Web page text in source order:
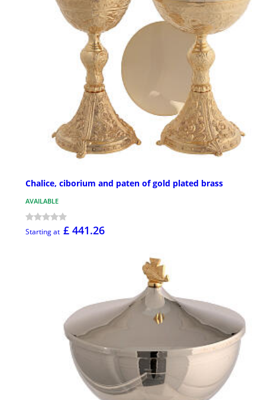
Chalice, ciborium and paten of gold plated brass
AVAILABLE
Starting at £ 441.26